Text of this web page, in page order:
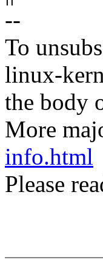
--
To
linux-
the body
More
info.html
Please